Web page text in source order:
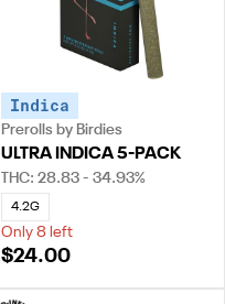
Indica
Prerolls by Birdies
ULTRA INDICA 5-PACK
THC: 28.83 - 34.93%
4.2G
Only 8 left
$24.00